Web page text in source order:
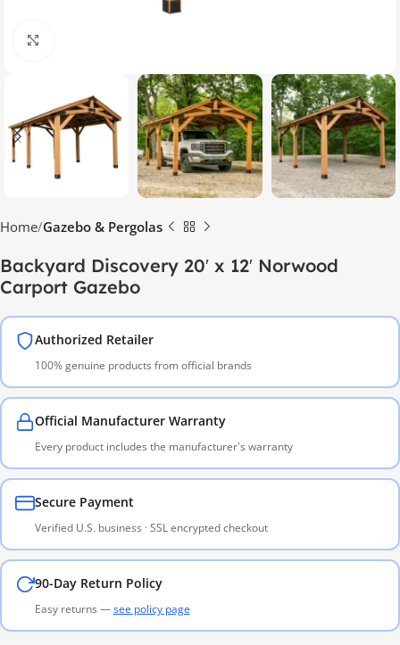
Home Gazebo & Pergolas
Backyard Discovery 20′ x 12′ Norwood
Carport Gazebo
Authorized Retailer
100% genuine products from official brands
Official Manufacturer Warranty
Every product includes the manufacturer's warranty
Secure Payment
Verified U.S. business · SSL encrypted checkout
90-Day Return Policy
Easy returns —see policy page